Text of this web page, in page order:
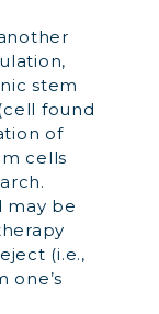
stem
found
of
cells
may be
(i.e.,
one’s